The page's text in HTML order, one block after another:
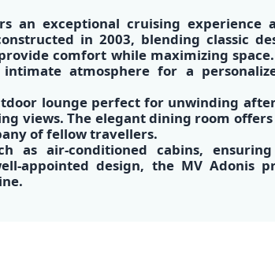
an exceptional cruising experience
in 2003, blending classic
comfort while maximizing
atmosphere for a
lounge perfect for unwinding
views. The elegant dining room offers
of fellow travellers.
as air-conditioned cabins,
appointed design, the MV Adonis